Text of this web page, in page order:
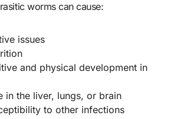
worms can cause:
issues
and physical development in
in the liver, lungs, or brain
to other infections